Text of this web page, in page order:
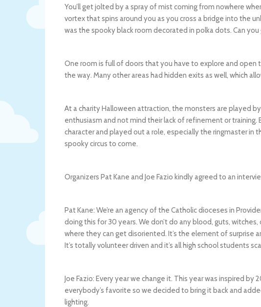
You’ll get jolted by a spray of mist coming from nowhere
vortex that spins around you as you cross a bridge into the
was the spooky black room decorated in polka dots. Can
One room is full of doors that you have to explore and open
the way. Many other areas had hidden exits as well, which
At a charity Halloween attraction, the monsters are played
enthusiasm and not mind their lack of refinement or
character and played out a role, especially the ringmaster
spooky circus to come.
Organizers Pat Kane and Joe Fazio kindly agreed to an
Pat Kane: We’re an agency of the Catholic dioceses in
doing this for 30 years. We don’t do any blood, guts,
where they can get disoriented. It’s the element of surprise
It’s totally volunteer driven and it’s all high school students
Joe Fazio: Every year we change it. This year was inspired by
everybody’s favorite so we decided to bring it back and
lighting.